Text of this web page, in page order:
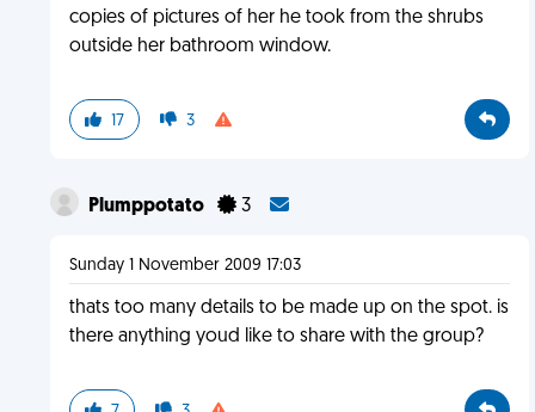
copies of pictures of her he took from the shrubs
outside her bathroom window.
17 3
Plumppotato 3
Sunday 1 November 2009 17:03
thats too many details to be made up on the spot. is
there anything youd like to share with the group?